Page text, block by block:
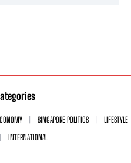
SINGAPORE POLITICS
LIFESTYLE
INTERNATIONAL